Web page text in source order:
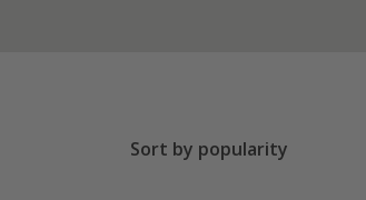
Sort by popularity